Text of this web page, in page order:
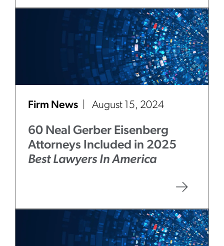
Firm News August 15, 2024
60 Neal Gerber Eisenberg
Attorneys Included in 2025
Best Lawyers In America